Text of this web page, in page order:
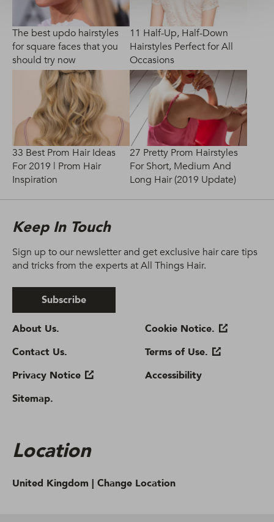
The best updo hairstyles
for square faces that you
should try now
11 Half-Up, Half-Down
Hairstyles Perfect for All
Occasions
33 Best Prom Hair Ideas
For 2019 | Prom Hair
Inspiration
27 Pretty Prom Hairstyles
For Short, Medium And
Long Hair (2019 Update)
About Us.
Contact Us.
Privacy Notice
Sitemap.
Cookie Notice.
Terms of Use.
Accessibility
Location
United Kingdom | Change Location
Keep In Touch
Sign up to our newsletter and get exclusive hair care tips
and tricks from the experts at All Things Hair.
Subscribe